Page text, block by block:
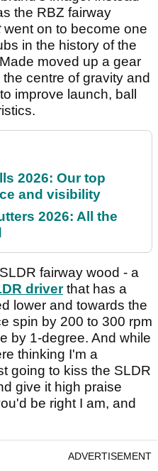
the RBZ fairway
went on to become one
in the history of the
moved up a gear
the centre of gravity and
improve launch, ball
2026: Our top
and visibility
2026: All the
fairway wood - a
driverthat has a
lower and towards the
spin by 200 to 300 rpm
by 1-degree. And while
thinking I'm a
going to kiss the SLDR
give it high praise
be right I am, and
ADVERTISEMENT